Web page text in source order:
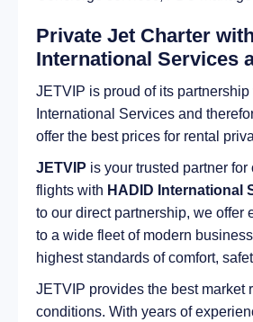
Private Jet Charter
International Services
JETVIP is proud of its
International Services and
offer the best prices for rental
JETVIP is your trusted partner
flights with HADID International
to our direct partnership, we offer
to a wide fleet of modern
highest standards of comfort,
JETVIP provides the best market
conditions. With years of